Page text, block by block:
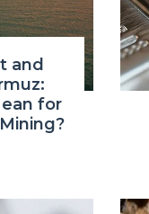
and
for